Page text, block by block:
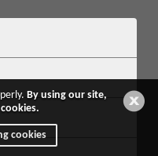
By using our site,
cookies